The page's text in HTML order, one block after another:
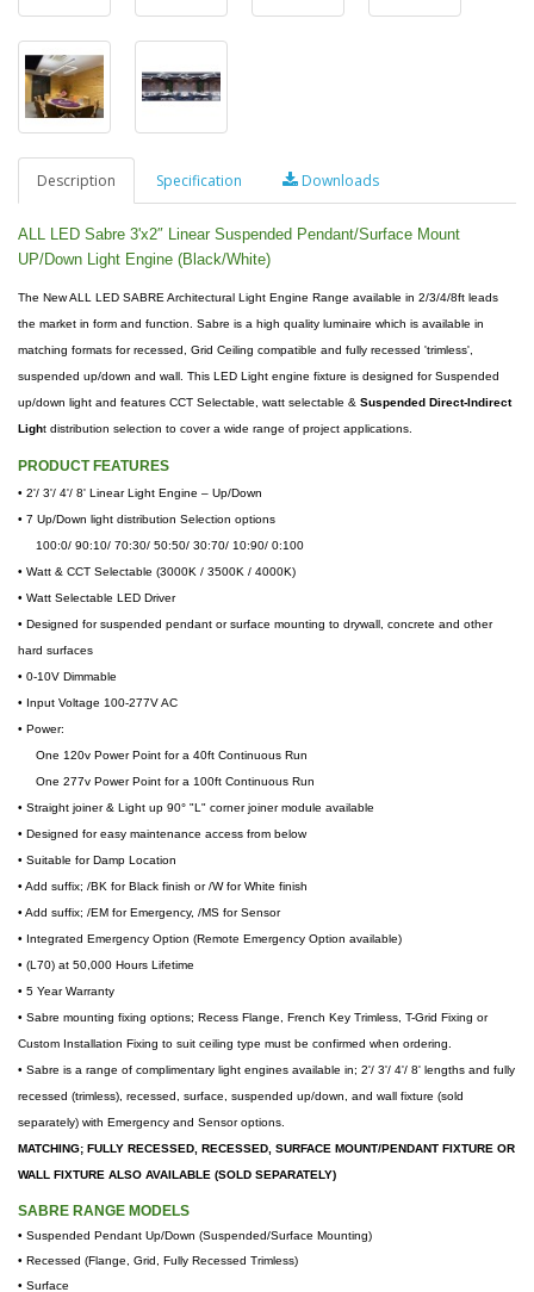
Description Specification Downloads
ALL LED Sabre 3'x2″ Linear Suspended Pendant/Surface Mount
UP/Down Light Engine (Black/White)
The New ALL LED SABRE Architectural Light Engine Range available in 2/3/4/8ft leads
the market in form and function. Sabre is a high quality luminaire which is available in
matching formats for recessed, Grid Ceiling compatible and fully recessed 'trimless',
suspended up/down and wall. This LED Light engine fixture is designed for Suspended
up/down light and features CCT Selectable, watt selectable & Suspended Direct-Indirect
Light distribution selection to cover a wide range of project applications.
PRODUCT FEATURES
• 2'/ 3'/ 4'/ 8' Linear Light Engine – Up/Down
• 7 Up/Down light distribution Selection options
100:0/ 90:10/ 70:30/ 50:50/ 30:70/ 10:90/ 0:100
• Watt & CCT Selectable (3000K / 3500K / 4000K)
• Watt Selectable LED Driver
• Designed for suspended pendant or surface mounting to drywall, concrete and other
hard surfaces
• 0-10V Dimmable
• Input Voltage 100-277V AC
• Power:
One 120v Power Point for a 40ft Continuous Run
One 277v Power Point for a 100ft Continuous Run
• Straight joiner & Light up 90° "L" corner joiner module available
• Designed for easy maintenance access from below
• Suitable for Damp Location
• Add suffix; /BK for Black finish or /W for White finish
• Add suffix; /EM for Emergency, /MS for Sensor
• Integrated Emergency Option (Remote Emergency Option available)
• (L70) at 50,000 Hours Lifetime
• 5 Year Warranty
• Sabre mounting fixing options; Recess Flange, French Key Trimless, T-Grid Fixing or
Custom Installation Fixing to suit ceiling type must be confirmed when ordering.
• Sabre is a range of complimentary light engines available in; 2'/ 3'/ 4'/ 8' lengths and fully
recessed (trimless), recessed, surface, suspended up/down, and wall fixture (sold
separately) with Emergency and Sensor options.
MATCHING; FULLY RECESSED, RECESSED, SURFACE MOUNT/PENDANT FIXTURE OR
WALL FIXTURE ALSO AVAILABLE (SOLD SEPARATELY)
SABRE RANGE MODELS
• Suspended Pendant Up/Down (Suspended/Surface Mounting)
• Recessed (Flange, Grid, Fully Recessed Trimless)
• Surface